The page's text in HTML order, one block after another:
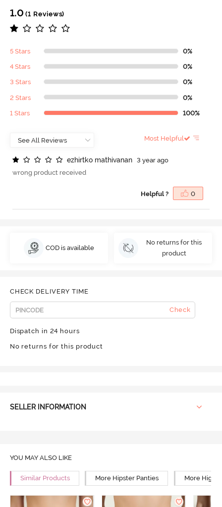
1.0 (1 Reviews)
5 Stars 0%
4 Stars 0%
3 Stars 0%
2 Stars 0%
1 Stars 100%
Most Helpful
ezhirtko mathivanan
3 year ago
wrong product received
Helpful ? 0
COD is available
No returns for this
product
CHECK DELIVERY TIME
Check
Dispatch in 24 hours
No returns for this product
SELLER INFORMATION
YOU MAY ALSO LIKE
Similar Products More Hipster Panties More High